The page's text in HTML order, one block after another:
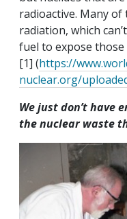
radioactive. Many
radiation, which
fuel to expose
[1] (https://
nuclear.org/
We just don’t have
the nuclear waste